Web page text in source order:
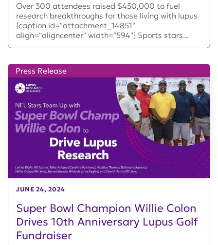
Over 300 attendees raised $450,000 to fuel
research breakthroughs for those living with lupus
[caption id="attachment_14851"
align="aligncenter" width="594"] Sports stars...
Super Bowl Champion Willie Colon
Drives 10th Anniversary Lupus Golf
Fundraiser
Press Release
JUNE 24, 2024